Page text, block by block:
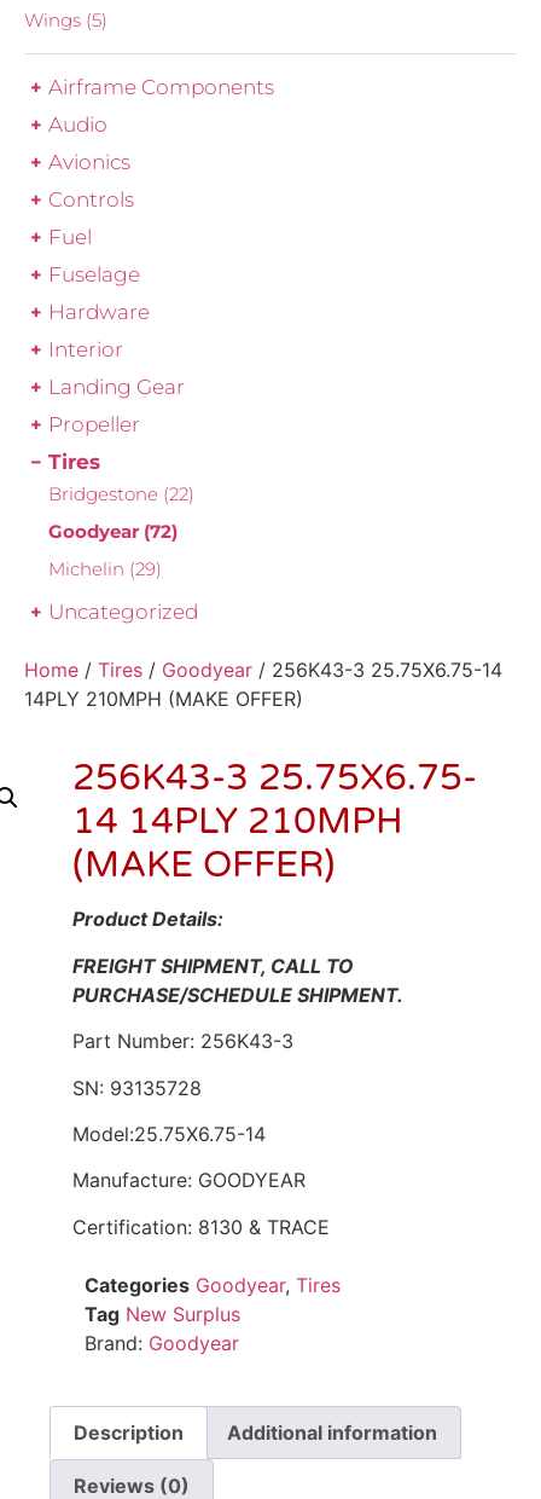
Wings (5)
Airframe Components
Audio
Avionics
Controls
Fuel
Fuselage
Hardware
Interior
Landing Gear
Propeller
Tires
Bridgestone (22)
Goodyear (72)
Michelin (29)
Uncategorized
Home / Tires / Goodyear / 256K43-3 25.75X6.75-14
14PLY 210MPH (MAKE OFFER)
256K43-3 25.75X6.75-
14 14PLY 210MPH
(MAKE OFFER)
Product Details:
FREIGHT SHIPMENT, CALL TO
PURCHASE/SCHEDULE SHIPMENT.
Part Number: 256K43-3
SN: 93135728
Model:25.75X6.75-14
Manufacture: GOODYEAR
Certification: 8130 & TRACE
Categories Goodyear, Tires
Tag New Surplus
Brand: Goodyear
Description Additional information
Reviews (0)